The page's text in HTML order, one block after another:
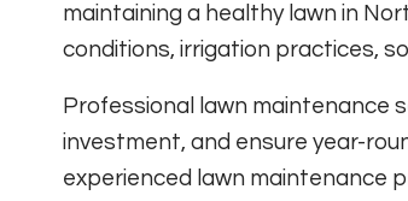
maintaining a healthy lawn in
conditions, irrigation practices,
Professional lawn maintenance
investment, and ensure year-
experienced lawn maintenance